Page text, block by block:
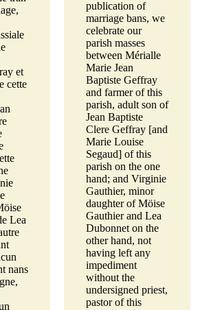
et
cette
Lea
nans
publication of
marriage bans, we
celebrate our
parish masses
between Mérialle
Marie Jean
Baptiste Geffray
and farmer of this
parish, adult son of
Jean Baptiste
Clere Geffray [and
Marie Louise
Segaud] of this
parish on the one
hand; and Virginie
Gauthier, minor
daughter of Möise
Gauthier and Lea
Dubonnet on the
other hand, not
having left any
impediment
without the
undersigned priest,
pastor of this